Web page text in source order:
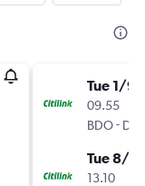
Tue 1/9
09.55
BDO- DPS
Tue 8/9
13.10